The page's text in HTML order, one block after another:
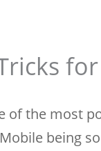
of the most
being